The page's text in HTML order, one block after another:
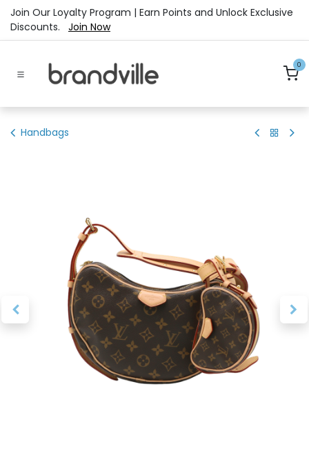
Skip to Content
Join Our Loyalty Program | Earn Points and Unlock Exclusive
Discounts. Join Now
0
Handbags